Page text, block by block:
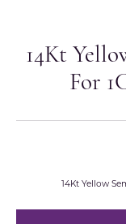
14Kt
For
14Kt Yellow